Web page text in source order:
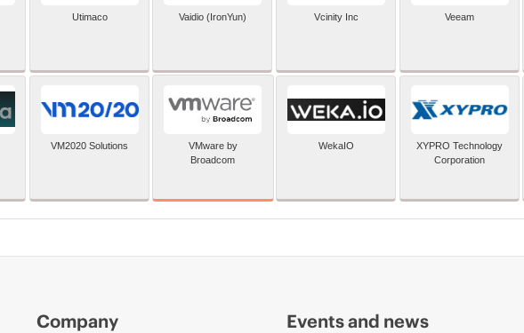
Utimaco Vaidio (IronYun) Vcinity Inc Veeam
VM2020 Solutions
VMware by
Broadcom
WekaIO
XYPRO Technology
Corporation
Company Events and news